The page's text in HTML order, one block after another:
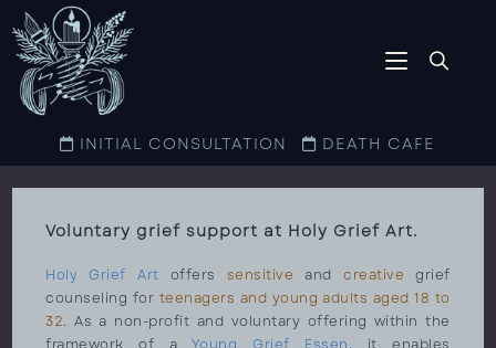
INITIAL CONSULTATION DEATH CAFE
Voluntary grief support at Holy Grief Art.
Holy Grief Art offers sensitive andcreative grief
counseling for teenagers and young adults aged 18 to
32. As a non-profit and voluntary offering within the